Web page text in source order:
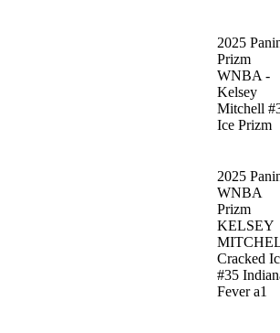
2025
Prizm
WNBA -
Kelsey
Mitchell
Ice Prizm
2025
WNBA
Prizm
KELSEY
Cracked
#35
Fever a1